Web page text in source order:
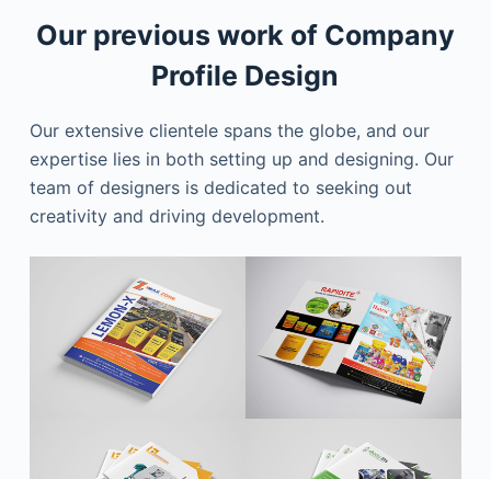
Our previous work of Company
Profile Design
Our extensive clientele spans the globe, and our
expertise lies in both setting up and designing. Our
team of designers is dedicated to seeking out
creativity and driving development.